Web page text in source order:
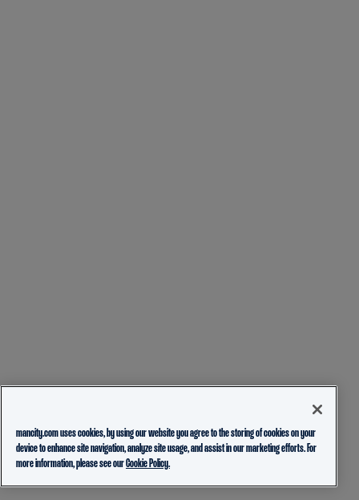
mancity.com uses cookies, by using our website you agree to the storing of cookies on your
device to enhance site navigation, analyze site usage, and assist in our marketing efforts. For
more information, please see ourCookie Policy.